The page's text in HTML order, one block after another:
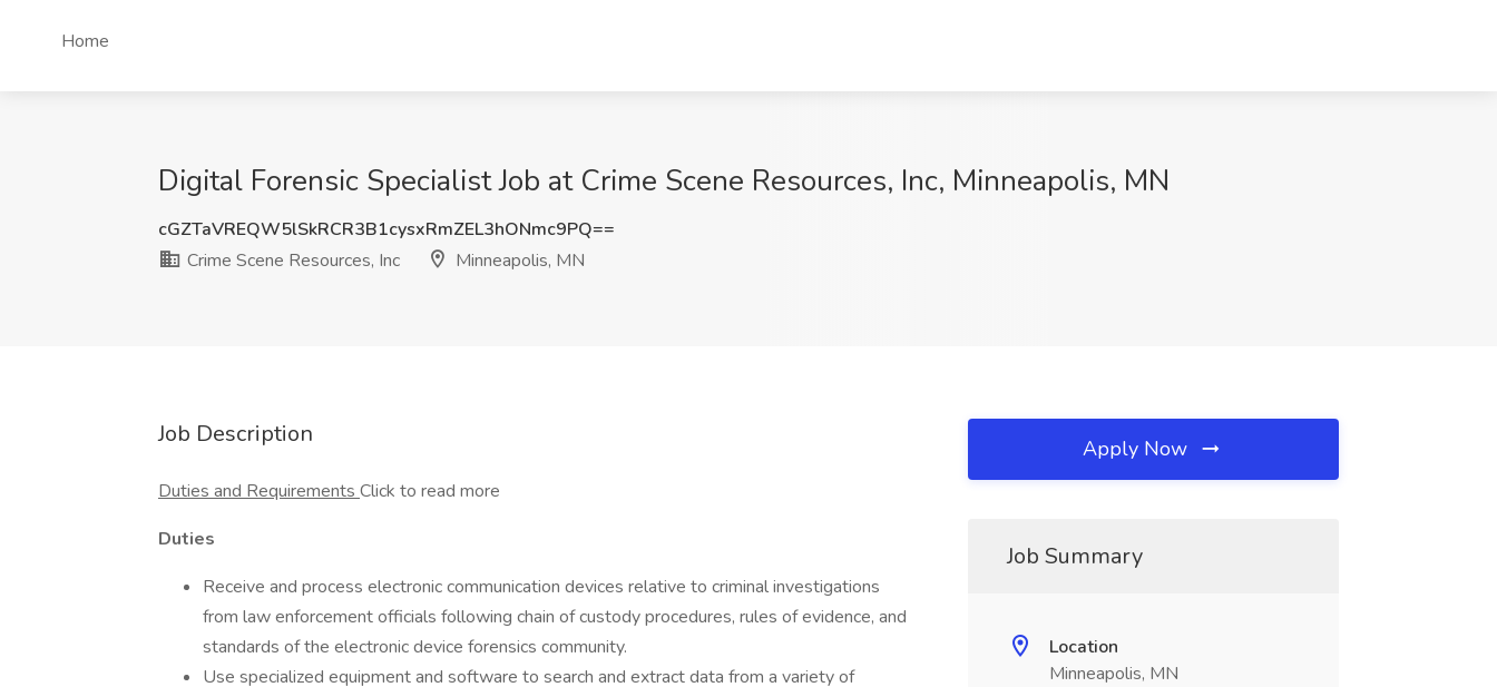
Home
Digital Forensic Specialist Job at Crime Scene Resources, Inc, Minneapolis, MN
cGZTaVREQW5lSkRCR3B1cysxRmZEL3hONmc9PQ==
Crime Scene Resources, Inc
Minneapolis, MN
Job Description
Duties and Requirements Click to read more
Duties
Receive and process electronic communication devices relative to criminal investigations
from law enforcement officials following chain of custody procedures, rules of evidence, and
standards of the electronic device forensics community.
Use specialized equipment and software to search and extract data from a variety of
Apply Now
Job Summary
Location
Minneapolis, MN